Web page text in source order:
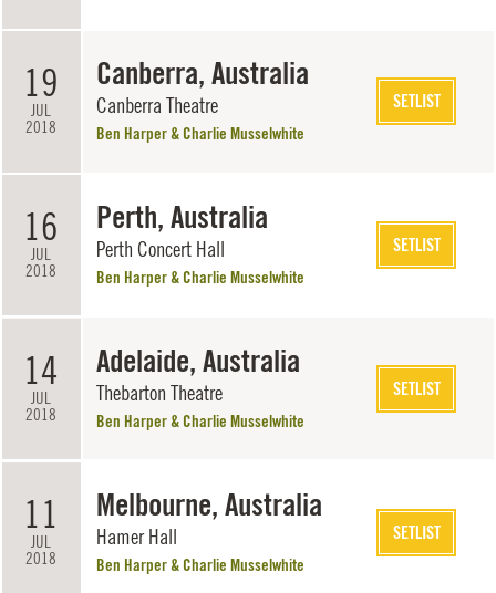
19
JUL
2018
Canberra, Australia
Canberra Theatre
Ben Harper & Charlie Musselwhite
SETLIST
16
JUL
2018
Perth, Australia
Perth Concert Hall
Ben Harper & Charlie Musselwhite
SETLIST
14
JUL
2018
Adelaide, Australia
Thebarton Theatre
Ben Harper & Charlie Musselwhite
SETLIST
11
JUL
2018
Melbourne, Australia
Hamer Hall
Ben Harper & Charlie Musselwhite
SETLIST